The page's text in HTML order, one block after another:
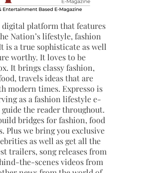
digital platform that features
Nation’s lifestyle, fashion
is a true sophisticate as well
worthy. It loves to be
It brings classy fashion,
travels ideas that are
modern times. Expresso is
as a fashion lifestyle e-
the reader throughout.
bridges for fashion, food
Plus we bring you exclusive
as well as get all the
trailers, song releases from
the-scenes videos from